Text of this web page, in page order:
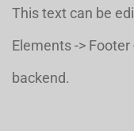
This text can be
Elements ->
backend.